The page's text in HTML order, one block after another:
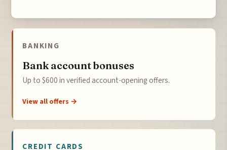
BANKING
Bank account bonuses
Up to $600 in verified account-opening offers.
View all offers →
CREDIT CARDS